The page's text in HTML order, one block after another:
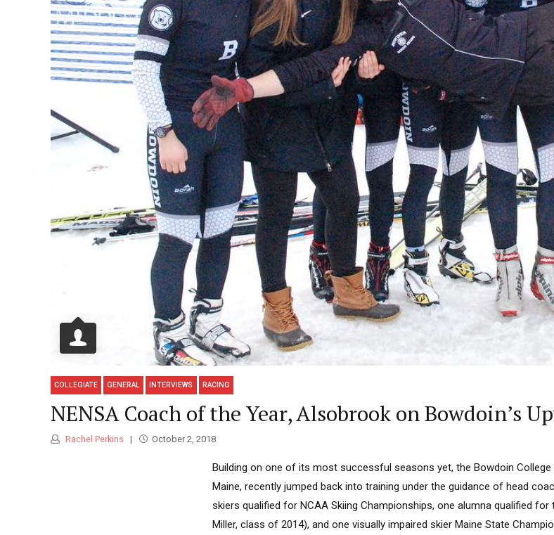
COLLEGIATE GENERAL INTERVIEWS RACING
NENSA Coach of the Year, Alsobrook on Bowdoin’s
Rachel Perkins October 2, 2018
Building on one of its most successful seasons yet, the Bowdoin
Maine, recently jumped back into training under the guidance of head
skiers qualified for NCAA Skiing Championships, one alumna qualified for
Miller, class of 2014), and one visually impaired skier Maine State